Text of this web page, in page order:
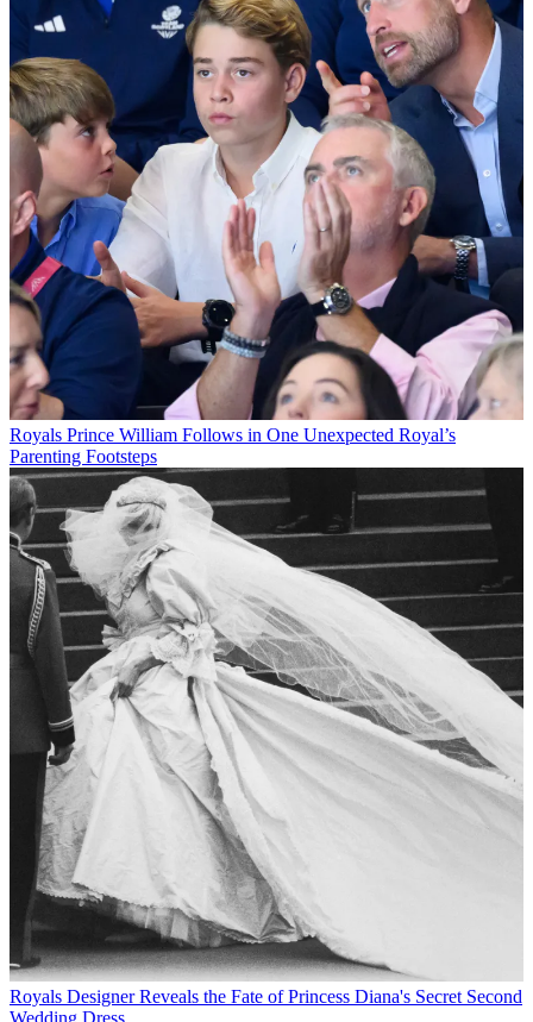
Royals Prince William Follows in One Unexpected Royal’s
Parenting Footsteps
Royals Designer Reveals the Fate of Princess Diana's Secret Second
Wedding Dress